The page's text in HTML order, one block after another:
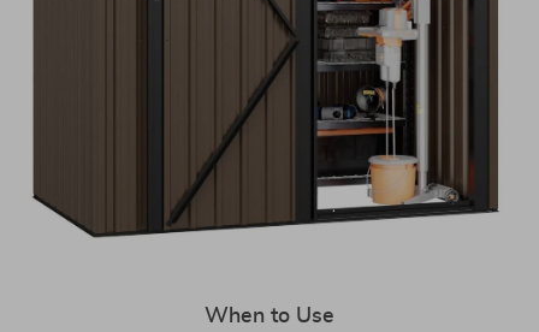
When to Use